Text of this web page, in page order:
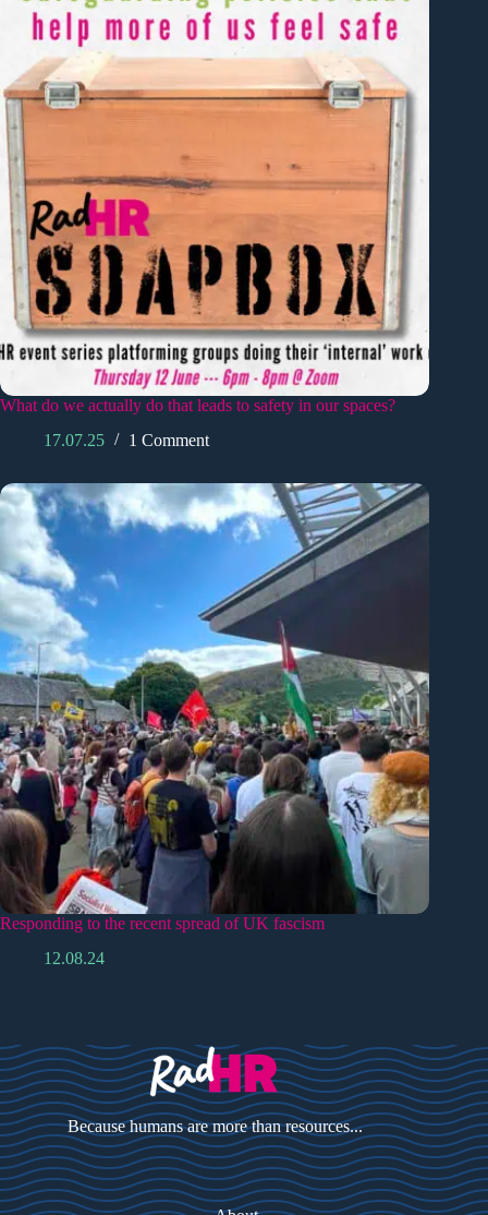
What do we actually do that leads to safety in our spaces?
17.07.25
1 Comment
Responding to the recent spread of UK fascism
12.08.24
Because humans are more than resources...